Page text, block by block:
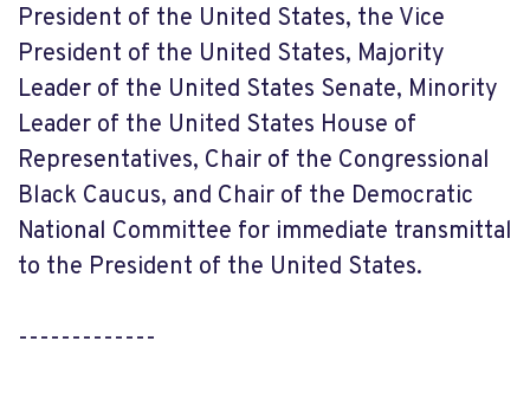
President of the United States, the Vice
President of the United States, Majority
Leader of the United States Senate, Minority
Leader of the United States House of
Representatives, Chair of the Congressional
Black Caucus, and Chair of the Democratic
National Committee for immediate transmittal
to the President of the United States.
-------------